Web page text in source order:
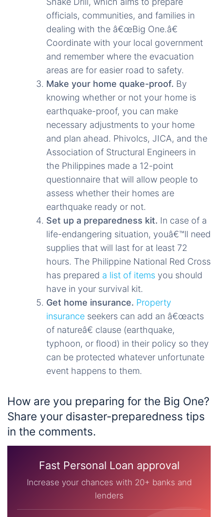
officials, communities, and families in
dealing with the â€œBig One.â€
Coordinate with your local government
and remember where the evacuation
areas are for easier road to safety.
Make your home quake-proof. By
knowing whether or not your home is
earthquake-proof, you can make
necessary adjustments to your home
and plan ahead. Phivolcs, JICA, and the
Association of Structural Engineers in
the Philippines made a 12-point
questionnaire that will allow people to
assess whether their homes are
earthquake ready or not.
Set up a preparedness kit. In case of a
life-endangering situation, youâ€™ll need
supplies that will last for at least 72
hours. The Philippine National Red Cross
has prepared a list of items you should
have in your survival kit.
Get home insurance. Property
insurance seekers can add an â€œacts
of natureâ€ clause (earthquake,
typhoon, or flood) in their policy so they
can be protected whatever unfortunate
event happens to them.
How are you preparing for the Big One?
Share your disaster-preparedness tips
in the comments.
Fast Personal Loan approval
Increase your chances with 20+ banks and
lenders